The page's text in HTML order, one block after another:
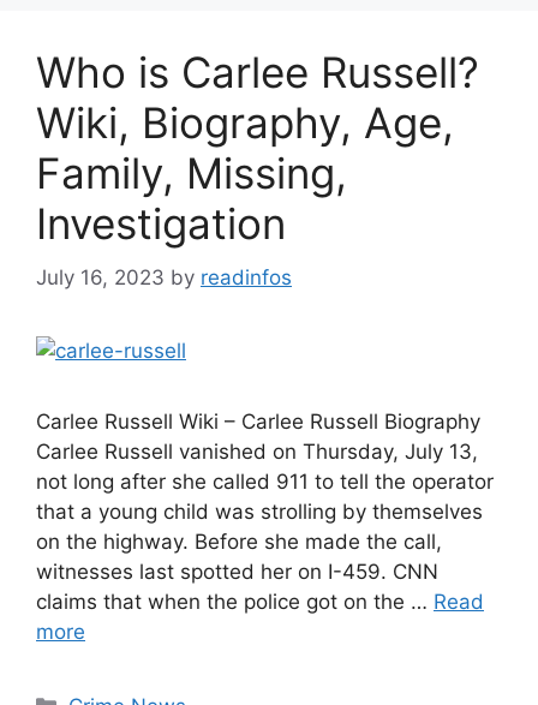
Who is Carlee Russell?
Wiki, Biography, Age,
Family, Missing,
Investigation
July 16, 2023 by readinfos
Carlee Russell Wiki – Carlee Russell Biography
Carlee Russell vanished on Thursday, July 13,
not long after she called 911 to tell the operator
that a young child was strolling by themselves
on the highway. Before she made the call,
witnesses last spotted her on I-459. CNN
claims that when the police got on the … Read
more